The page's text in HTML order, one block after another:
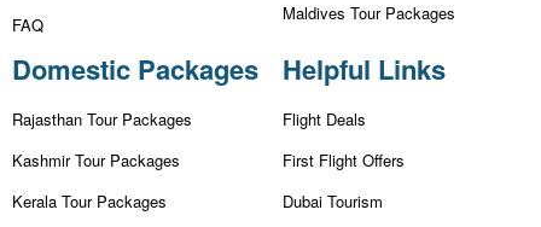
FAQ
Maldives Tour Packages
Domestic Packages
Rajasthan Tour Packages
Kashmir Tour Packages
Kerala Tour Packages
Helpful Links
Flight Deals
First Flight Offers
Dubai Tourism